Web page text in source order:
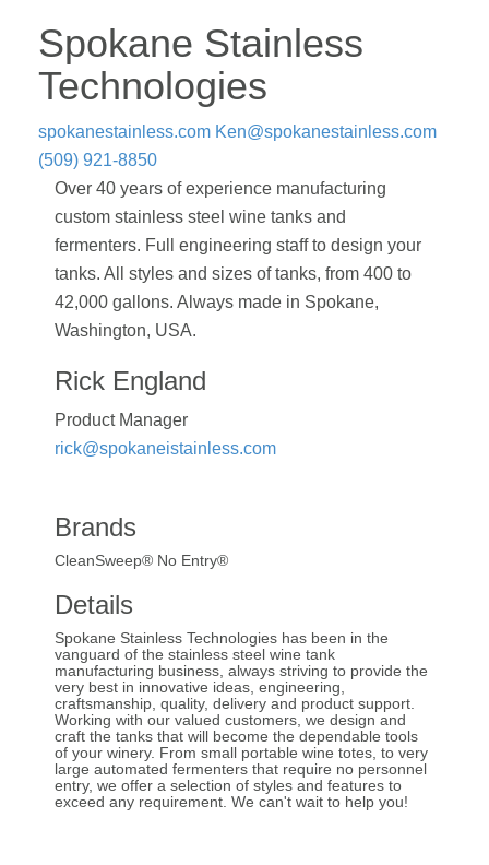
Spokane Stainless
Technologies
spokanestainless.com Ken@spokanestainless.com
(509) 921-8850
Over 40 years of experience manufacturing
custom stainless steel wine tanks and
fermenters. Full engineering staff to design your
tanks. All styles and sizes of tanks, from 400 to
42,000 gallons. Always made in Spokane,
Washington, USA.
Rick England
Product Manager
rick@spokaneistainless.com
Brands
CleanSweep® No Entry®
Details
Spokane Stainless Technologies has been in the
vanguard of the stainless steel wine tank
manufacturing business, always striving to provide the
very best in innovative ideas, engineering,
craftsmanship, quality, delivery and product support.
Working with our valued customers, we design and
craft the tanks that will become the dependable tools
of your winery. From small portable wine totes, to very
large automated fermenters that require no personnel
entry, we offer a selection of styles and features to
exceed any requirement. We can't wait to help you!